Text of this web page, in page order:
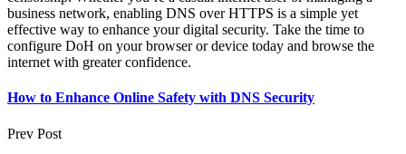
business network, enabling DNS over HTTPS is a simple yet
effective way to enhance your digital security. Take the time to
configure DoH on your browser or device today and browse the
internet with greater confidence.
How to Enhance Online Safety with DNS Security
Prev Post